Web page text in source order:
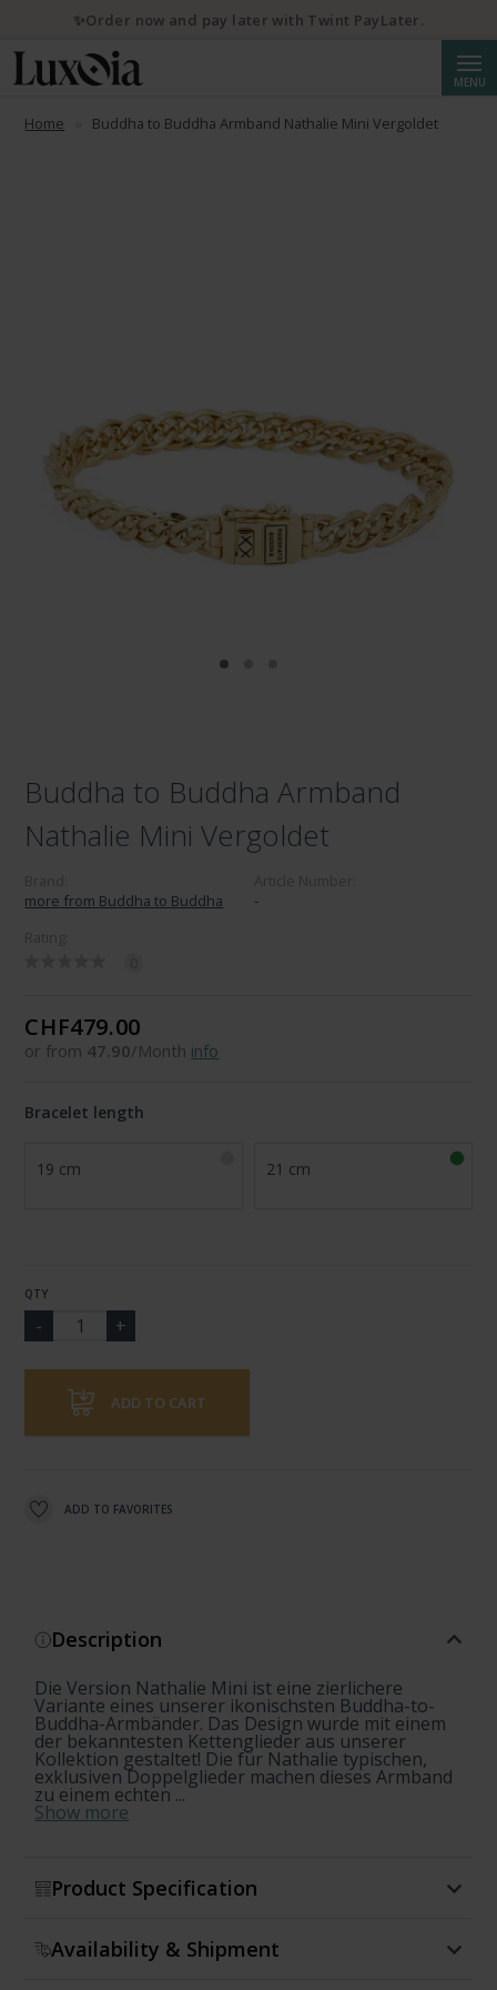
MENU
Home Buddha to Buddha Armband Nathalie Mini Vergoldet
Buddha to Buddha Armband
Nathalie Mini Vergoldet
more from Buddha to Buddha
-
CHF479.00
or from 47.90/Month info
Bracelet length
19 cm 21 cm
QTY
ADD TO CART
ADD TO FAVORITES
Description
Die Version Nathalie Mini ist eine zierlichere
Variante eines unserer ikonischsten Buddha-to-
Buddha-Armbänder. Das Design wurde mit einem
der bekanntesten Kettenglieder aus unserer
Kollektion gestaltet! Die für Nathalie typischen,
exklusiven Doppelglieder machen dieses Armband
zu einem echten ...
Show more
Product Specification
Availability & Shipment
✨Order now and pay later with Twint PayLater.